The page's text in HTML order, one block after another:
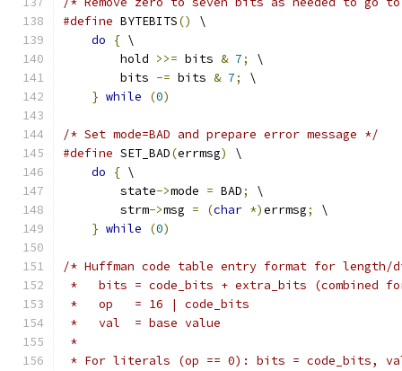
#define BYTEBITS()
\
do
{ \
        hold
>>= bits & 7;
\
        bits
-= bits & 7;
\
} while (0)
/* Set mode=BAD and prepare error message */
#define SET_BAD(errmsg)
\
do
{ \
        state
->mode = BAD;
\
        strm
->msg = (char *)errmsg;
\
} while (0)
/* Huffman code table entry format for length/
*   bits = code_bits + extra_bits (combined
*   op   = 16 | code_bits
*   val  = base value
*
* For literals (op == 0): bits = code_bits,